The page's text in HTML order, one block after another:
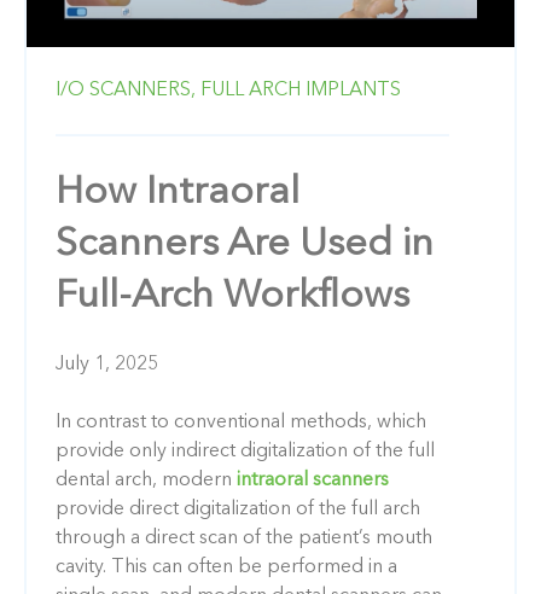
I/O SCANNERS, FULL ARCH IMPLANTS
How Intraoral
Scanners Are Used in
Full-Arch Workflows
July 1, 2025
In contrast to conventional methods, which
provide only indirect digitalization of the full
dental arch, modern intraoral scanners
provide direct digitalization of the full arch
through a direct scan of the patient’s mouth
cavity. This can often be performed in a